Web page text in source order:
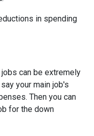
in spending
can be extremely
your main job's
Then you can
for the down